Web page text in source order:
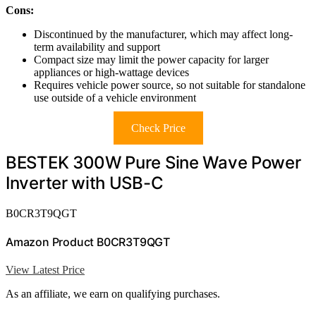
Cons:
Discontinued by the manufacturer, which may affect long-
term availability and support
Compact size may limit the power capacity for larger
appliances or high-wattage devices
Requires vehicle power source, so not suitable for standalone
use outside of a vehicle environment
Check Price
BESTEK 300W Pure Sine Wave Power
Inverter with USB-C
B0CR3T9QGT
Amazon Product B0CR3T9QGT
View Latest Price
As an affiliate, we earn on qualifying purchases.